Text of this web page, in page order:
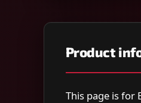
Product
This page is for